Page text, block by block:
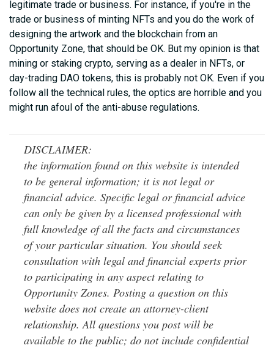
legitimate trade or business. For instance, if you're in the
trade or business of minting NFTs and you do the work of
designing the artwork and the blockchain from an
Opportunity Zone, that should be OK. But my opinion is that
mining or staking crypto, serving as a dealer in NFTs, or
day-trading DAO tokens, this is probably not OK. Even if you
follow all the technical rules, the optics are horrible and you
might run afoul of the anti-abuse regulations.
DISCLAIMER:
the information found on this website is intended
to be general information; it is not legal or
financial advice. Specific legal or financial advice
can only be given by a licensed professional with
full knowledge of all the facts and circumstances
of your particular situation. You should seek
consultation with legal and financial experts prior
to participating in any aspect relating to
Opportunity Zones. Posting a question on this
website does not create an attorney-client
relationship. All questions you post will be
available to the public; do not include confidential